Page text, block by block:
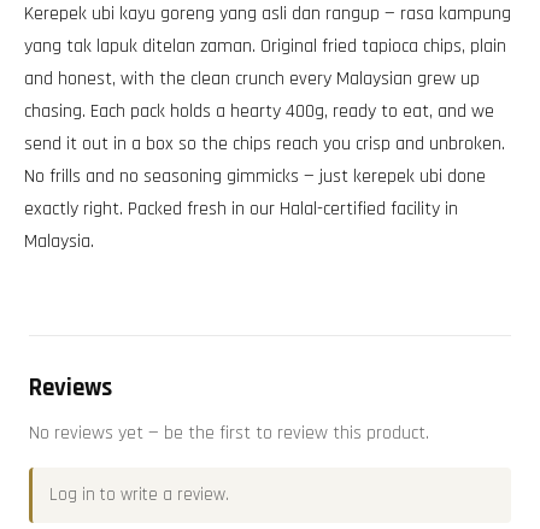
Kerepek ubi kayu goreng yang asli dan rangup — rasa kampung
yang tak lapuk ditelan zaman. Original fried tapioca chips, plain
and honest, with the clean crunch every Malaysian grew up
chasing. Each pack holds a hearty 400g, ready to eat, and we
send it out in a box so the chips reach you crisp and unbroken.
No frills and no seasoning gimmicks — just kerepek ubi done
exactly right. Packed fresh in our Halal-certified facility in
Malaysia.
Reviews
No reviews yet — be the first to review this product.
Log in to write a review.